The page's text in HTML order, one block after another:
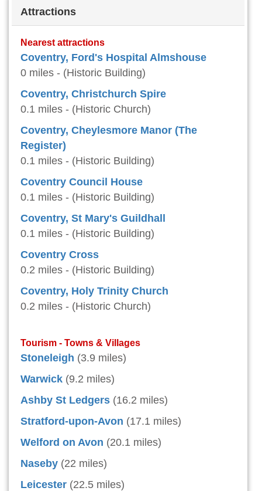
Attractions
Nearest attractions
Coventry, Ford's Hospital Almshouse
0 miles - (Historic Building)
Coventry, Christchurch Spire
0.1 miles - (Historic Church)
Coventry, Cheylesmore Manor (The
Register)
0.1 miles - (Historic Building)
Coventry Council House
0.1 miles - (Historic Building)
Coventry, St Mary's Guildhall
0.1 miles - (Historic Building)
Coventry Cross
0.2 miles - (Historic Building)
Coventry, Holy Trinity Church
0.2 miles - (Historic Church)
Tourism - Towns & Villages
Stoneleigh (3.9 miles)
Warwick (9.2 miles)
Ashby St Ledgers (16.2 miles)
Stratford-upon-Avon (17.1 miles)
Welford on Avon (20.1 miles)
Naseby (22 miles)
Leicester (22.5 miles)